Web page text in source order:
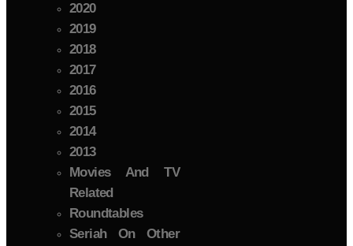
2020
2019
2018
2017
2016
2015
2014
2013
Movies And TV
Related
Roundtables
Seriah On Other